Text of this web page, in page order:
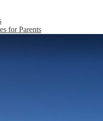
for Parents